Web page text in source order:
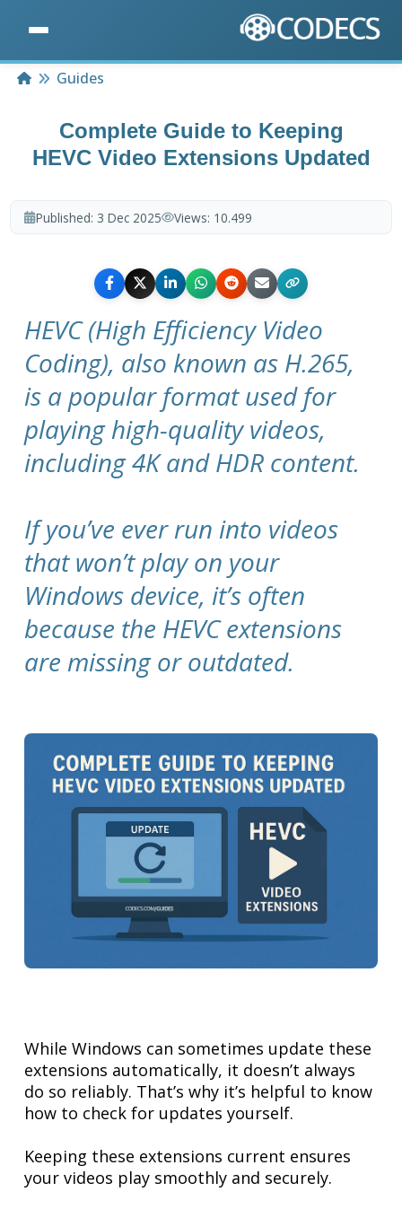
HomeGuides
Complete Guide to Keeping
HEVC Video Extensions Updated
Published: 3 Dec 2025 Views: 10.499
HEVC (High Efficiency Video
Coding), also known as H.265,
is a popular format used for
playing high-quality videos,
including 4K and HDR content.
If you’ve ever run into videos
that won’t play on your
Windows device, it’s often
because the HEVC extensions
are missing or outdated.
While Windows can sometimes update these
extensions automatically, it doesn’t always
do so reliably. That’s why it’s helpful to know
how to check for updates yourself.
Keeping these extensions current ensures
your videos play smoothly and securely.